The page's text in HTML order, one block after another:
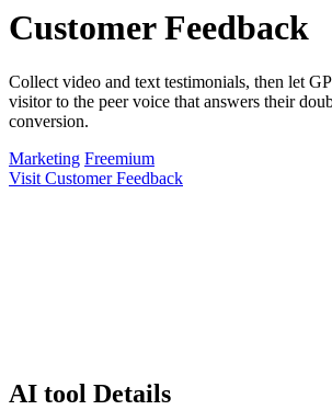
Customer Feedback
Collect video and text testimonials, then let
visitor to the peer voice that answers their
conversion.
Marketing Freemium
Visit Customer Feedback
AI tool Details